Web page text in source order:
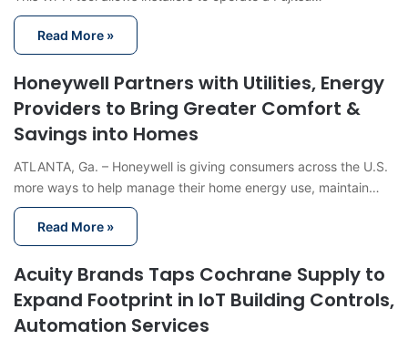
Read More »
Honeywell Partners with Utilities, Energy
Providers to Bring Greater Comfort &
Savings into Homes
ATLANTA, Ga. – Honeywell is giving consumers across the U.S.
more ways to help manage their home energy use, maintain…
Read More »
Acuity Brands Taps Cochrane Supply to
Expand Footprint in IoT Building Controls,
Automation Services